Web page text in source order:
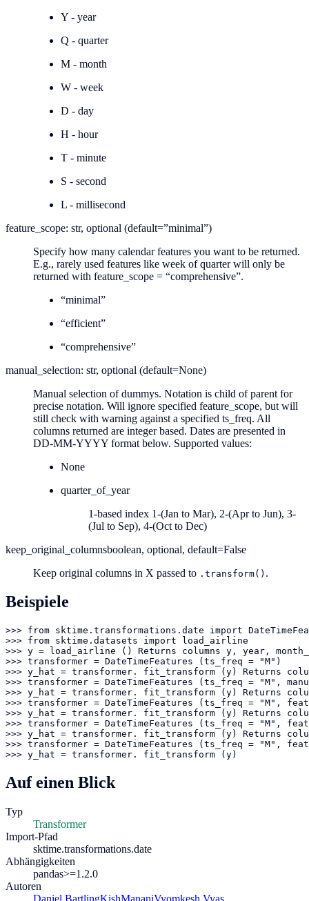
Y - year
Q - quarter
M - month
W - week
D - day
H - hour
T - minute
S - second
L - millisecond
feature_scope: str, optional (default=”minimal”)
Specify how many calendar features you want to be returned.
E.g., rarely used features like week of quarter will only be
returned with feature_scope = “comprehensive”.
“minimal”
“efficient”
“comprehensive”
manual_selection: str, optional (default=None)
Manual selection of dummys. Notation is child of parent for
precise notation. Will ignore specified feature_scope, but will
still check with warning against a specified ts_freq. All
columns returned are integer based. Dates are presented in
DD-MM-YYYY format below. Supported values:
None
quarter_of_year
1-based index 1-(Jan to Mar), 2-(Apr to Jun), 3-
(Jul to Sep), 4-(Oct to Dec)
keep_original_columnsboolean, optional, default=False
Keep original columns in X passed to .transform() .
Beispiele
>>> from sktime.transformations.date import
>>> from sktime.datasets import load_airline
>>> y = load_airline () Returns columns y, year,
>>> transformer = DateTimeFeatures (ts_freq = "M")
>>> y_hat = transformer. fit_transform (y) Returns
>>> transformer = DateTimeFeatures (ts_freq = "M",
>>> y_hat = transformer. fit_transform (y) Returns
>>> transformer = DateTimeFeatures (ts_freq = "M",
>>> y_hat = transformer. fit_transform (y) Returns
>>> transformer = DateTimeFeatures (ts_freq = "M",
>>> y_hat = transformer. fit_transform (y) Returns
>>> transformer = DateTimeFeatures (ts_freq = "M",
>>> y_hat = transformer. fit_transform (y)
Auf einen Blick
Typ
Transformer
Import-Pfad
sktime.transformations.date
Abhängigkeiten
pandas>=1.2.0
Autoren